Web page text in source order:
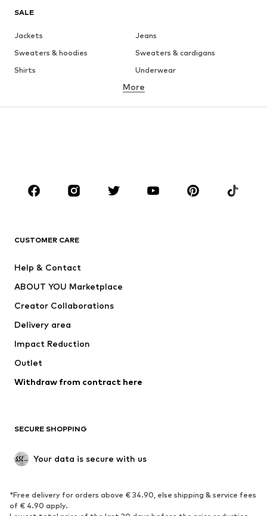
SALE
Jackets
Jeans
Sweaters & hoodies
Sweaters & cardigans
Shirts
Underwear
Button-up shirts
CLOTHING
Jackets
Underwear
Suits & jackets
Swimwear
Occasions
Upcycling
Low shoes
Exclusive
SPORTSWEAR
Sportswear Sports
More
CUSTOMER CARE
Help & Contact
ABOUT YOU Marketplace
Creator Collaborations
Delivery area
Impact Reduction
Outlet
Withdraw from contract here
SECURE SHOPPING
Your data is secure with us
*Free delivery for orders above € 34.90, else shipping & service fees
of € 4.90 apply.